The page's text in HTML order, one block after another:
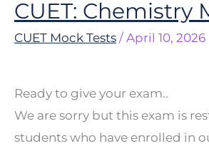
CUET: Chemistry
CUET Mock Tests / April 10, 2026
Ready to give your exam..
We are sorry but this exam is
students who have enrolled in
CUET: